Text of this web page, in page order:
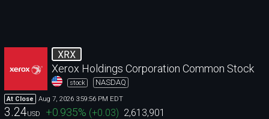
XRX
Xerox Holdings Corporation Common Stock
stock NASDAQ
At Close Aug 7, 2026 3:59:56 PM EDT
3.24USD +0.935% (+0.03) 2,613,901